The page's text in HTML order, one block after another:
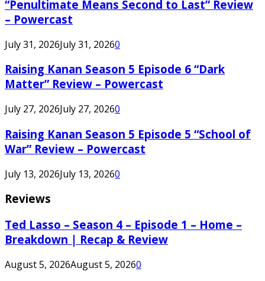
“Penultimate Means Second to Last” Review
– Powercast
July 31, 2026July 31, 20260
Raising Kanan Season 5 Episode 6 “Dark
Matter” Review – Powercast
July 27, 2026July 27, 20260
Raising Kanan Season 5 Episode 5 “School of
War” Review – Powercast
July 13, 2026July 13, 20260
Reviews
Ted Lasso – Season 4 – Episode 1 – Home –
Breakdown | Recap & Review
August 5, 2026August 5, 20260